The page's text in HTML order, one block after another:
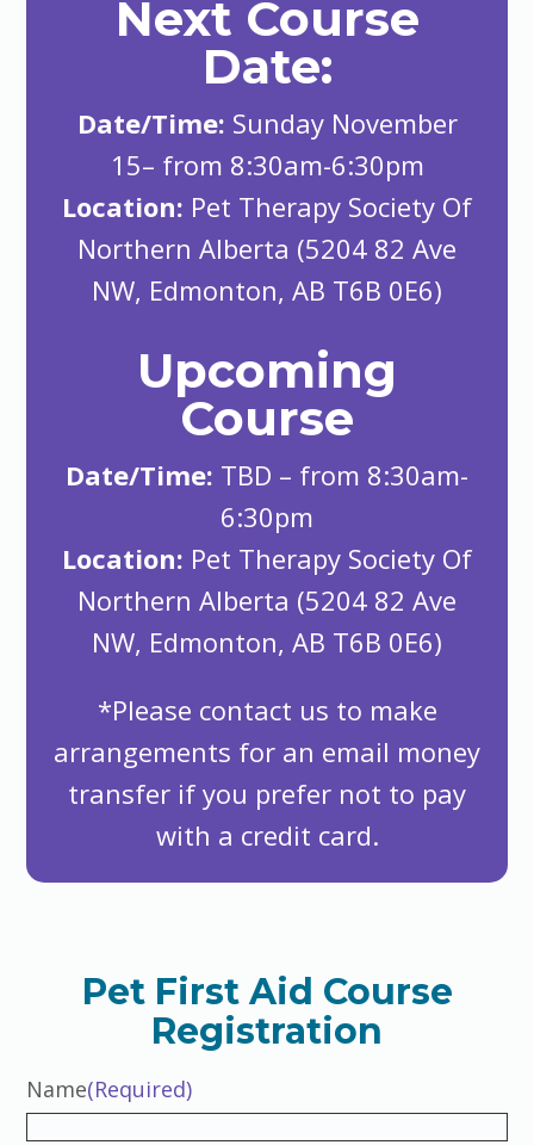
Next Course
Date:
Date/Time: Sunday November
15– from 8:30am-6:30pm
Location: Pet Therapy Society Of
Northern Alberta (5204 82 Ave
NW, Edmonton, AB T6B 0E6)
Upcoming
Course
Date/Time: TBD – from 8:30am-
6:30pm
Location: Pet Therapy Society Of
Northern Alberta (5204 82 Ave
NW, Edmonton, AB T6B 0E6)
*Please contact us to make
arrangements for an email money
transfer if you prefer not to pay
with a credit card.
Pet First Aid Course
Registration
Name(Required)